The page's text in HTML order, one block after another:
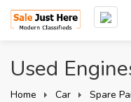
Used
Home Car Spare